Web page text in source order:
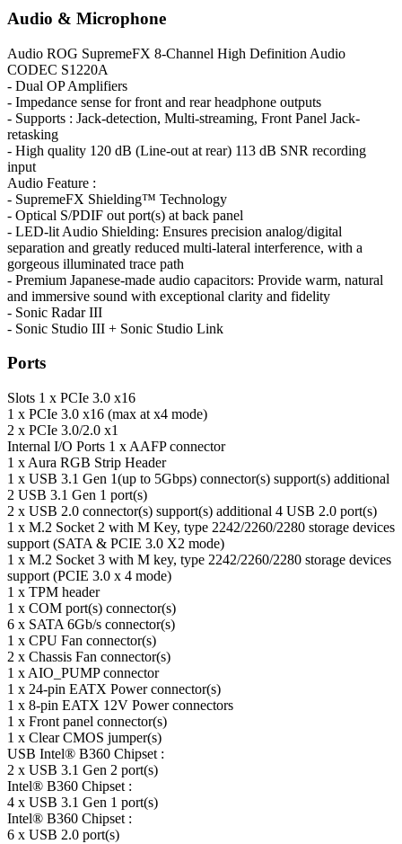
Audio & Microphone
Audio ROG SupremeFX 8-Channel High Definition Audio
CODEC S1220A
- Dual OP Amplifiers
- Impedance sense for front and rear headphone outputs
- Supports : Jack-detection, Multi-streaming, Front Panel Jack-
retasking
- High quality 120 dB (Line-out at rear) 113 dB SNR recording
input
Audio Feature :
- SupremeFX Shielding™ Technology
- Optical S/PDIF out port(s) at back panel
- LED-lit Audio Shielding: Ensures precision analog/digital
separation and greatly reduced multi-lateral interference, with a
gorgeous illuminated trace path
- Premium Japanese-made audio capacitors: Provide warm, natural
and immersive sound with exceptional clarity and fidelity
- Sonic Radar III
- Sonic Studio III + Sonic Studio Link
Ports
Slots 1 x PCIe 3.0 x16
1 x PCIe 3.0 x16 (max at x4 mode)
2 x PCIe 3.0/2.0 x1
Internal I/O Ports 1 x AAFP connector
1 x Aura RGB Strip Header
1 x USB 3.1 Gen 1(up to 5Gbps) connector(s) support(s) additional
2 USB 3.1 Gen 1 port(s)
2 x USB 2.0 connector(s) support(s) additional 4 USB 2.0 port(s)
1 x M.2 Socket 2 with M Key, type 2242/2260/2280 storage devices
support (SATA & PCIE 3.0 X2 mode)
1 x M.2 Socket 3 with M key, type 2242/2260/2280 storage devices
support (PCIE 3.0 x 4 mode)
1 x TPM header
1 x COM port(s) connector(s)
6 x SATA 6Gb/s connector(s)
1 x CPU Fan connector(s)
2 x Chassis Fan connector(s)
1 x AIO_PUMP connector
1 x 24-pin EATX Power connector(s)
1 x 8-pin EATX 12V Power connectors
1 x Front panel connector(s)
1 x Clear CMOS jumper(s)
USB Intel® B360 Chipset :
2 x USB 3.1 Gen 2 port(s)
Intel® B360 Chipset :
4 x USB 3.1 Gen 1 port(s)
Intel® B360 Chipset :
6 x USB 2.0 port(s)